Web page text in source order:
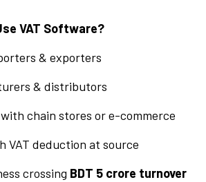
VAT Software?
& exporters
& distributors
chain stores or e-commerce
VAT deduction at source
crossing BDT 5 crore turnover